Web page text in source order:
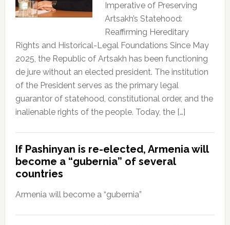
Imperative of Preserving
Artsakh’s Statehood:
Reaffirming Hereditary
Rights and Historical-Legal Foundations Since May
2025, the Republic of Artsakh has been functioning
de jure without an elected president. The institution
of the President serves as the primary legal
guarantor of statehood, constitutional order, and the
inalienable rights of the people. Today, the […]
If Pashinyan is re-elected, Armenia will
become a “gubernia” of several
countries
Armenia will become a “gubernia”